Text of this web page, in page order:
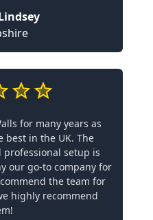
for many years as
best in the UK. The
setup is
our go-to company for
the team for
highly recommend